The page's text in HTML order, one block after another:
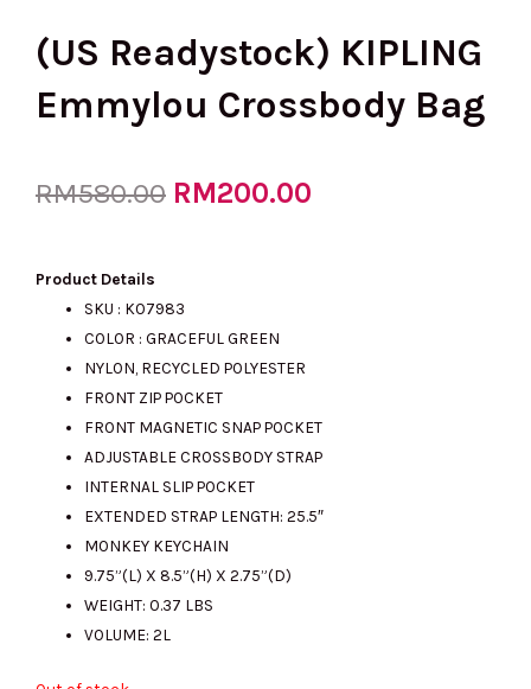
(US Readystock) KIPLING
Emmylou Crossbody Bag
RM580.00 Original
was:
RM580.00.
RM200.00
RM200.00.
Product Details
SKU : K07983
COLOR : GRACEFUL GREEN
NYLON, RECYCLED POLYESTER
FRONT ZIP POCKET
FRONT MAGNETIC SNAP POCKET
ADJUSTABLE CROSSBODY STRAP
INTERNAL SLIP POCKET
EXTENDED STRAP LENGTH: 25.5″
MONKEY KEYCHAIN
9.75”(L) X 8.5”(H) X 2.75”(D)
WEIGHT: 0.37 LBS
VOLUME: 2L